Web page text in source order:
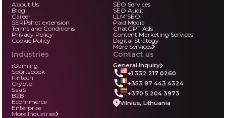
About Us
Blog
Career
SERPshot extension
Terms and Conditions
Privacy Policy
Cookie Policy
SEO Services
SEO Audit
LLM SEO
Paid Media
ChatGPT Ads
Content Marketing Services
Digital Strategy
More Services
Industries
iGaming
Sportsbook
Fintech
Crypto
SaaS
B2B
Ecommerce
Enterprise
More Industries
Contact us
General Inquiry
+1 332 217 0260
+353 87 443 4324
+370 5 204 3973
Vilnius, Lithuania